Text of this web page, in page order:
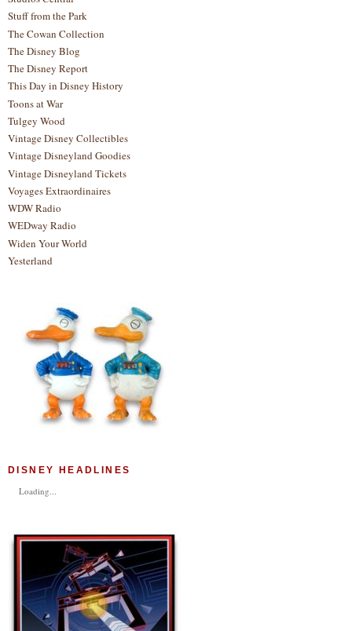
Stuff from the Park
The Cowan Collection
The Disney Blog
The Disney Report
This Day in Disney History
Toons at War
Tulgey Wood
Vintage Disney Collectibles
Vintage Disneyland Goodies
Vintage Disneyland Tickets
Voyages Extraordinaires
WDW Radio
WEDway Radio
Widen Your World
Yesterland
DISNEY HEADLINES
Loading...